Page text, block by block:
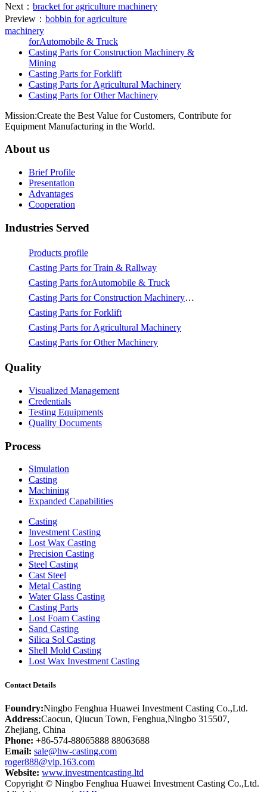
Next： bracket for agriculture machinery
Preview： bobbin for agriculture
machinery
forAutomobile & Truck
Casting Parts for Construction Machinery &
Mining
Casting Parts for Forklift
Casting Parts for Agricultural Machinery
Casting Parts for Other Machinery
Mission:Create the Best Value for Customers, Contribute for
Equipment Manufacturing in the World.
About us
Brief Profile
Presentation
Advantages
Cooperation
Industries Served
Products profile
Casting Parts for Train & Rallway
Casting Parts forAutomobile & Truck
Casting Parts for Construction Machinery & Mining
Casting Parts for Forklift
Casting Parts for Agricultural Machinery
Casting Parts for Other Machinery
Quality
Visualized Management
Credentials
Testing Equipments
Quality Documents
Process
Simulation
Casting
Machining
Expanded Capabilities
Casting
Investment Casting
Lost Wax Casting
Precision Casting
Steel Casting
Cast Steel
Metal Casting
Water Glass Casting
Casting Parts
Lost Foam Casting
Sand Casting
Silica Sol Casting
Shell Mold Casting
Lost Wax Investment Casting
Contact Details
Foundry:Ningbo Fenghua Huawei Investment Casting Co.,Ltd.
Address:Caocun, Qiucun Town, Fenghua,Ningbo 315507,
Zhejiang, China
Phone: +86-574-88065888 88063688
Email: sale@hw-casting.com
roger888@vip.163.com
Website: www.investmentcasting.ltd
Copyright © Ningbo Fenghua Huawei Investment Casting Co.,Ltd.